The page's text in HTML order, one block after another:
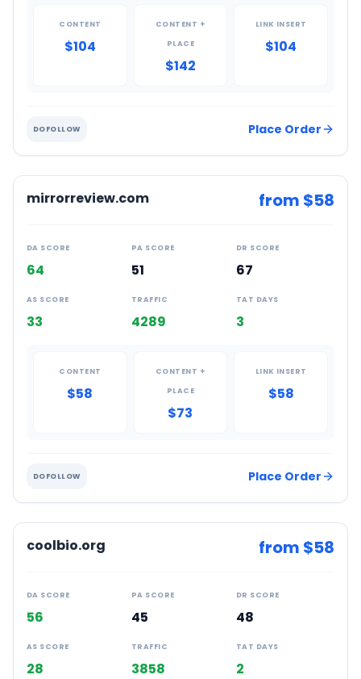
CONTENT
$104
CONTENT +
PLACE
$142
LINK INSERT
$104
DOFOLLOW Place Order
mirrorreview.com from $58
DA SCORE
64
PA SCORE
51
DR SCORE
67
AS SCORE
33
TRAFFIC
4289
TAT DAYS
3
CONTENT
$58
CONTENT +
PLACE
$73
LINK INSERT
$58
DOFOLLOW Place Order
coolbio.org from $58
DA SCORE
56
PA SCORE
45
DR SCORE
48
AS SCORE
28
TRAFFIC
3858
TAT DAYS
2